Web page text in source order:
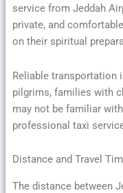
service from Jeddah
private, and
on their spiritual
Reliable transportation
pilgrims, families with
may not be familiar
professional taxi
Distance and Travel
The distance between